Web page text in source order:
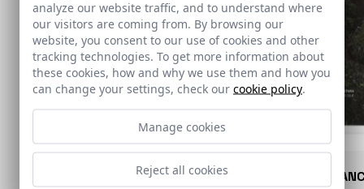
CONARQUITECTURA
EN
analyze our website traffic, and to understand where
our visitors are coming from. By browsing our
website, you consent to our use of cookies and other
tracking technologies. To get more information about
these cookies, how and why we use them and how you
can change your settings, check our cookie policy.
Manage cookies
Reject all cookies